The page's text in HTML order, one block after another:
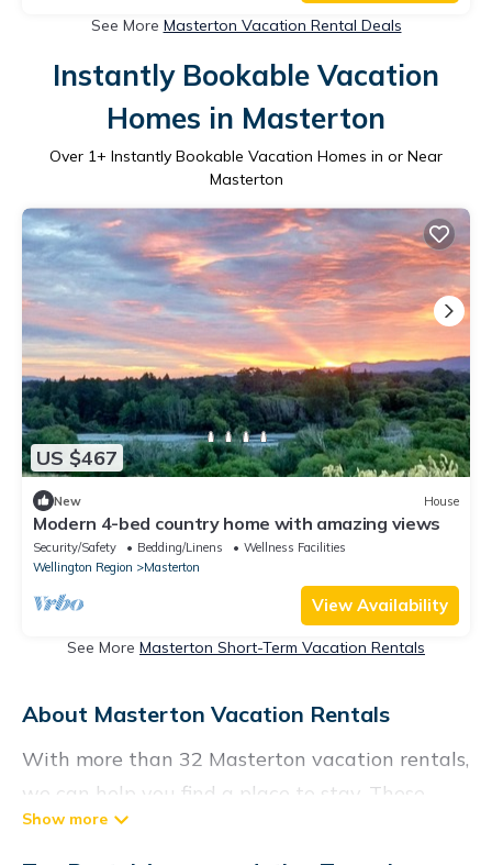
See More Masterton Vacation Rental Deals
Instantly Bookable Vacation
Homes in Masterton
Over 1+ Instantly Bookable Vacation Homes in or Near
Masterton
US $467
New House
Modern 4-bed country home with amazing views
Security/Safety Bedding/Linens
Wellness Facilities
Wellington Region
Masterton
View Availability
See More Masterton Short-Term Vacation Rentals
About Masterton Vacation Rentals
With more than 32 Masterton vacation rentals,
we can help you find a place to stay. These
rentals, including vacation rentals,